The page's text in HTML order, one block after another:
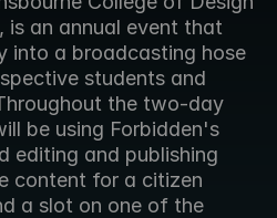
is an annual event that
into a broadcasting hose
students and
the two-day
be using Forbidden's
editing and publishing
content for a citizen
a slot on one of the